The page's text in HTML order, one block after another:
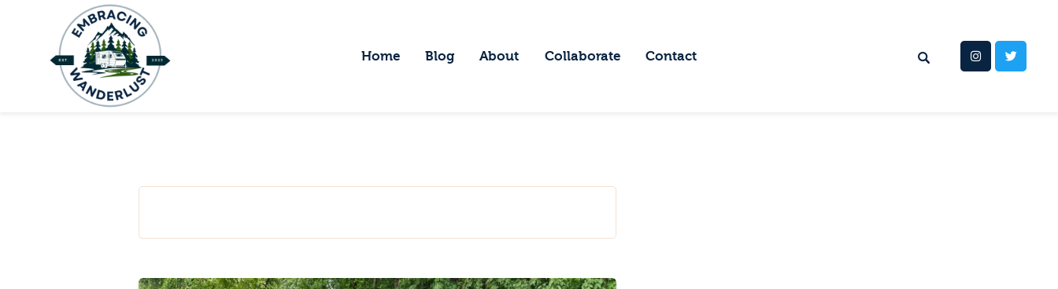
Home Blog About Collaborate Contact
Blog
Contact